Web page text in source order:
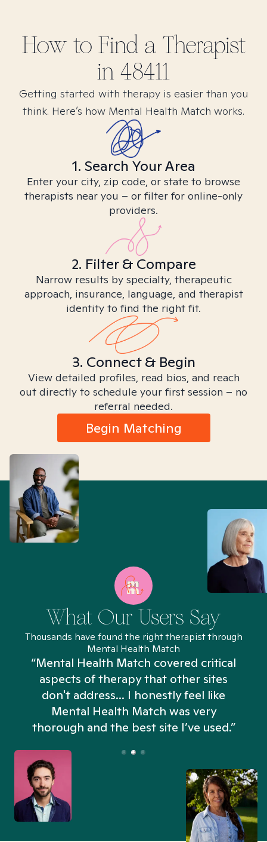
How to Find a Therapist
in 48411
Getting started with therapy is easier than you
think. Here’s how Mental Health Match works.
1. Search Your Area
Enter your city, zip code, or state to browse
therapists near you – or filter for online-only
providers.
2. Filter & Compare
Narrow results by specialty, therapeutic
approach, insurance, language, and therapist
identity to find the right fit.
3. Connect & Begin
View detailed profiles, read bios, and reach
out directly to schedule your first session – no
referral needed.
Begin Matching
What Our Users Say
Thousands have found the right therapist through
Mental Health Match
“Mental Health Match covered critical
aspects of therapy that other sites
don't address... I honestly feel like
Mental Health Match was very
thorough and the best site I’ve used.”